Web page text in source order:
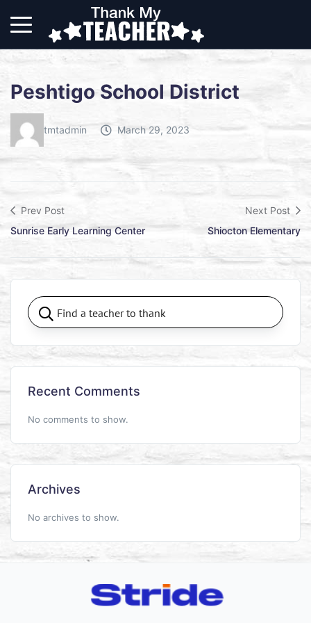
Peshtigo School District
tmtadmin March 29, 2023
Prev Post
Sunrise Early Learning Center
Next Post
Shiocton Elementary
Recent Comments
No comments to show.
Archives
No archives to show.